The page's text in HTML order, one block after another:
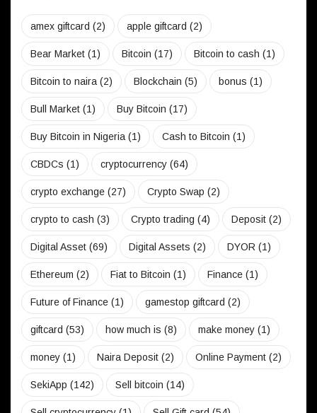
amex giftcard (2) apple giftcard (2)
Bear Market (1) Bitcoin (17) Bitcoin to cash (1)
Bitcoin to naira(2) Blockchain (5) bonus (1)
Bull Market (1) Buy Bitcoin (17)
Buy Bitcoin in Nigeria(1) Cash to Bitcoin (1)
CBDCs (1) cryptocurrency (64)
crypto exchange (27) Crypto Swap (2)
crypto to cash (3) Crypto trading (4) Deposit (2)
Digital Asset (69) Digital Assets (2) DYOR (1)
Ethereum (2) Fiat to Bitcoin (1) Finance (1)
Future of Finance (1) gamestop giftcard (2)
giftcard (53) how much is (8) make money (1)
money (1) Naira Deposit (2) Online Payment (2)
SekiApp (142) Sell bitcoin (14)